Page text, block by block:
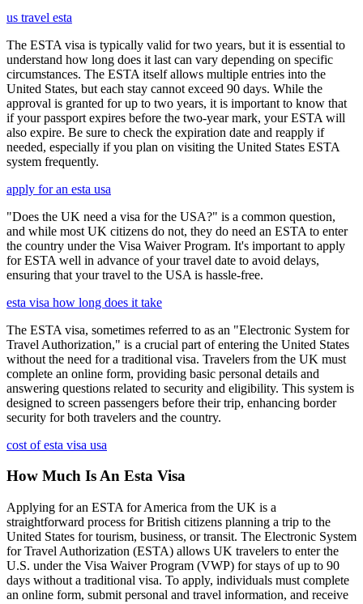
us travel esta
The ESTA visa is typically valid for two years, but it is essential to
understand how long does it last can vary depending on specific
circumstances. The ESTA itself allows multiple entries into the
United States, but each stay cannot exceed 90 days. While the
approval is granted for up to two years, it is important to know that
if your passport expires before the two-year mark, your ESTA will
also expire. Be sure to check the expiration date and reapply if
needed, especially if you plan on visiting the United States ESTA
system frequently.
apply for an esta usa
"Does the UK need a visa for the USA?" is a common question,
and while most UK citizens do not, they do need an ESTA to enter
the country under the Visa Waiver Program. It's important to apply
for ESTA well in advance of your travel date to avoid delays,
ensuring that your travel to the USA is hassle-free.
esta visa how long does it take
The ESTA visa, sometimes referred to as an "Electronic System for
Travel Authorization," is a crucial part of entering the United States
without the need for a traditional visa. Travelers from the UK must
complete an online form, providing basic personal details and
answering questions related to security and eligibility. This system is
designed to screen passengers before their trip, enhancing border
security for both travelers and the country.
cost of esta visa usa
How Much Is An Esta Visa
Applying for an ESTA for America from the UK is a
straightforward process for British citizens planning a trip to the
United States for tourism, business, or transit. The Electronic System
for Travel Authorization (ESTA) allows UK travelers to enter the
U.S. under the Visa Waiver Program (VWP) for stays of up to 90
days without a traditional visa. To apply, individuals must complete
an online form, submit personal and travel information, and receive